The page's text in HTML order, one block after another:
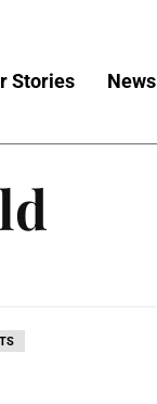
Stories News